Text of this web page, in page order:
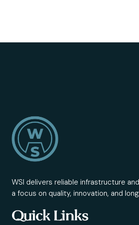
WSI delivers reliable infrastructure
a focus on quality, innovation, and
Quick Links